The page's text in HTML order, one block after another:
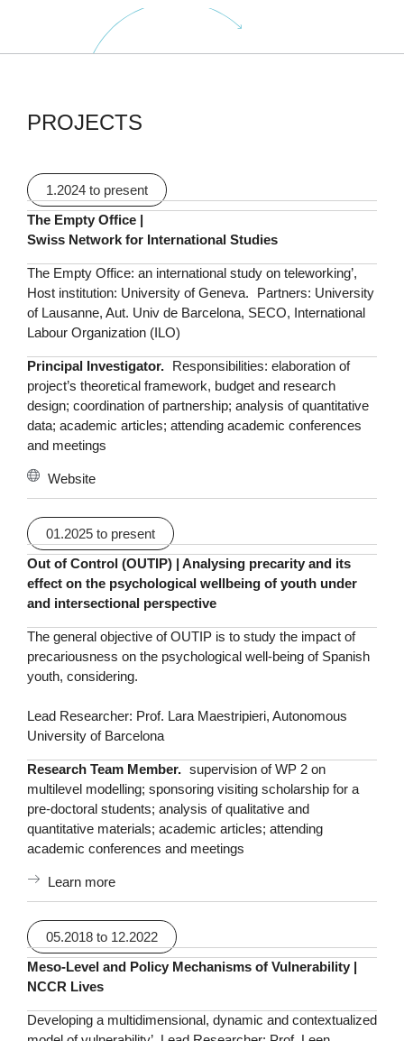
PROJECTS
1.2024 to present
The Empty Office |
Swiss Network for International Studies
The Empty Office: an international study on teleworking’,
Host institution: University of Geneva. Partners: University
of Lausanne, Aut. Univ de Barcelona, SECO, International
Labour Organization (ILO)
Principal Investigator. Responsibilities: elaboration of
project’s theoretical framework, budget and research
design; coordination of partnership; analysis of quantitative
data; academic articles; attending academic conferences
and meetings
Website
01.2025 to present
Out of Control (OUTIP) | Analysing precarity and its
effect on the psychological wellbeing of youth under
and intersectional perspective
The general objective of OUTIP is to study the impact of
precariousness on the psychological well-being of Spanish
youth, considering.
Lead Researcher: Prof. Lara Maestripieri, Autonomous
University of Barcelona
Research Team Member. supervision of WP 2 on
multilevel modelling; sponsoring visiting scholarship for a
pre-doctoral students; analysis of qualitative and
quantitative materials; academic articles; attending
academic conferences and meetings
Learn more
05.2018 to 12.2022
Meso-Level and Policy Mechanisms of Vulnerability |
NCCR Lives
Developing a multidimensional, dynamic and contextualized